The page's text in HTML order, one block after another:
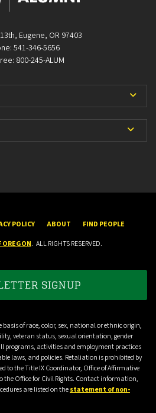
Eugene, OR 97403
541-346-5656
800-245-ALUM
POLICY ABOUT
FIND PEOPLE
OREGON. ALL RIGHTS RESERVED.
SIGNUP
of race, color, sex, national or ethnic origin,
veteran status, sexual orientation, gender
programs, activities and employment practices
laws, and policies. Retaliation is prohibited by
to the Title IX Coordinator, Office of Affirmative
Office for Civil Rights. Contact information,
are listed on thestatement of non-